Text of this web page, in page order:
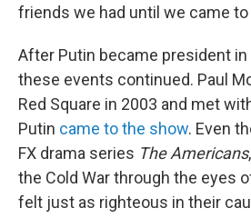
friends we had until we came to
After Putin became president
these events continued. Paul
Red Square in 2003 and met
Putin came to the show. Even
FX drama series The Americans
the Cold War through the eyes
felt just as righteous in their